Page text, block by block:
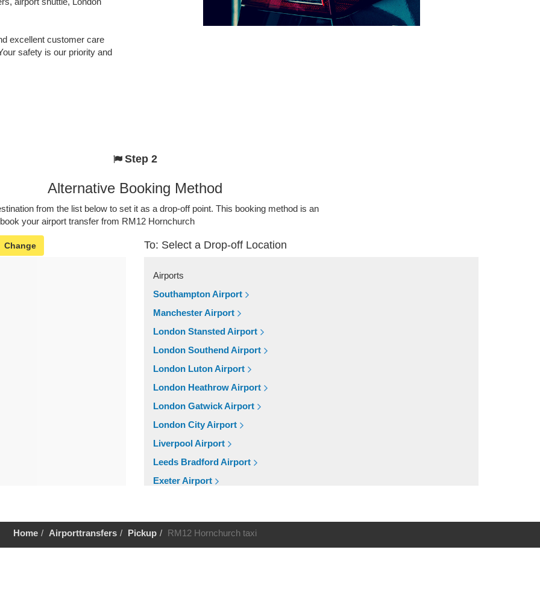
excellent customer care
safety is our priority and
Step 2
Alternative Booking Method
from the list below to set it as a drop-off point. This booking method is an
your airport transfer from RM12 Hornchurch
Change To: Select a Drop-off Location
Airports
Southampton Airport
Manchester Airport
London Stansted Airport
London Southend Airport
London Luton Airport
London Heathrow Airport
London Gatwick Airport
London City Airport
Liverpool Airport
Leeds Bradford Airport
Exeter Airport
Birmingham Airport
Home Airporttransfers Pickup RM12 Hornchurch taxi